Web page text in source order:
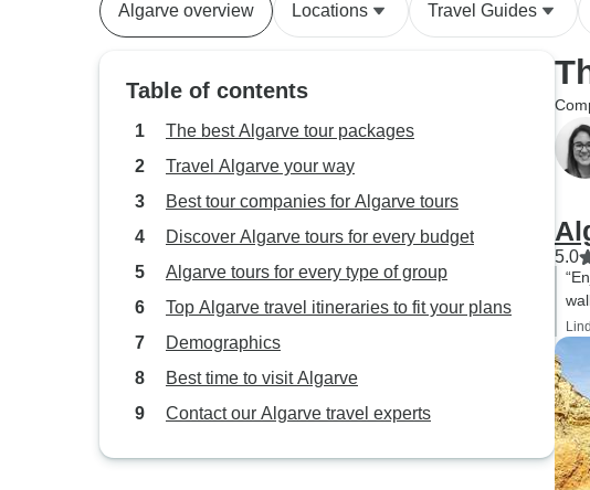
Algarve overview Locations Travel Guides
Table of contents
The best Algarve tour packages
Travel Algarve your way
Best tour companies for Algarve tours
Discover Algarve tours for every budget
Algarve tours for every type of group
Top Algarve travel itineraries to fit your plans
Demographics
Best time to visit Algarve
Contact our Algarve travel experts
5.0